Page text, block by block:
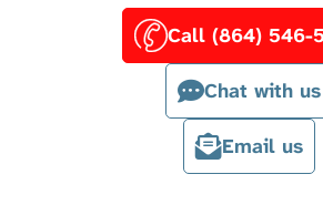
Call (864) 546-
Chat with us
Email us